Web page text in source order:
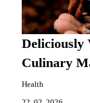
Deliciously
Culinary
Health